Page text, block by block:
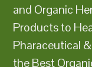
and Organic
Products to
Pharaceutical
the Best